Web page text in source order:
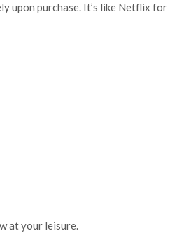
upon purchase. It’s like Netflix for
at your leisure.